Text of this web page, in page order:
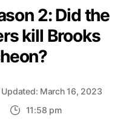
2: Did the
kill Brooks
Updated: March 16, 2023
11:58 pm